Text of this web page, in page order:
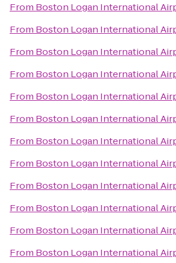
From Boston Logan International
From Boston Logan International
From Boston Logan International
From Boston Logan International
From Boston Logan International
From Boston Logan International
From Boston Logan International
From Boston Logan International
From Boston Logan International
From Boston Logan International
From Boston Logan International
From Boston Logan International